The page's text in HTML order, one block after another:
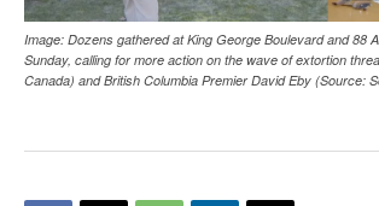
Image: Dozens gathered at King George Boulevard and 88
Sunday, calling for more action on the wave of extortion
Canada) and British Columbia Premier David Eby (Source: